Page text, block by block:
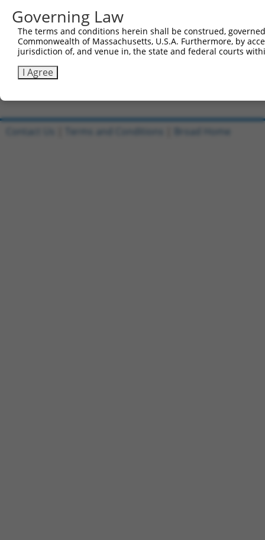
Sbjct 715
Query  84  ---------------------------------------------
Sbjct 789
Governing Law
The terms and conditions herein shall be construed,
Commonwealth of Massachusetts, U.S.A. Furthermore, by
jurisdiction of, and venue in, the state and federal courts
I Agree
Contact Us Terms and Conditions Broad Home